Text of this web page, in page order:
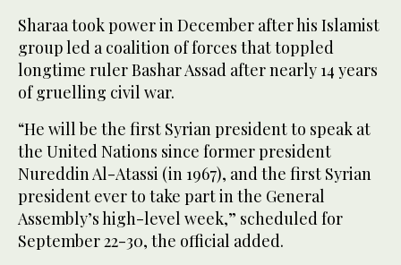
Sharaa took power in December after his Islamist
group led a coalition of forces that toppled
longtime ruler Bashar Assad after nearly 14 years
of gruelling civil war.
“He will be the first Syrian president to speak at
the United Nations since former president
Nureddin Al-Atassi (in 1967), and the first Syrian
president ever to take part in the General
Assembly’s high-level week,” scheduled for
September 22-30, the official added.